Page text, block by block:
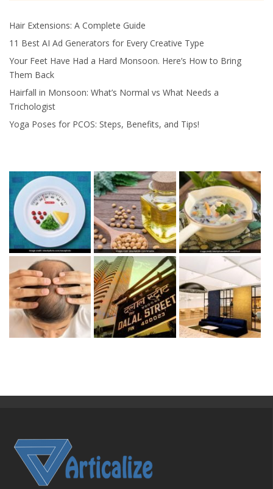
Hair Extensions: A Complete Guide
11 Best AI Ad Generators for Every Creative Type
Your Feet Have Had a Hard Monsoon. Here’s How to Bring
Them Back
Hairfall in Monsoon: What’s Normal vs What Needs a
Trichologist
Yoga Poses for PCOS: Steps, Benefits, and Tips!